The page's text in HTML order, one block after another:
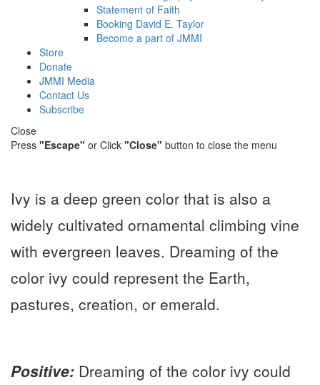
Statement of Faith
Booking David E. Taylor
Become a part of JMMI
Store
Donate
JMMI Media
Contact Us
Subscribe
Close
Press "Escape" or Click "Close" button to close the menu
Ivy is a deep green color that is also a
widely cultivated ornamental climbing vine
with evergreen leaves. Dreaming of the
color ivy could represent the Earth,
pastures, creation, or emerald.
Positive: Dreaming of the color ivy could